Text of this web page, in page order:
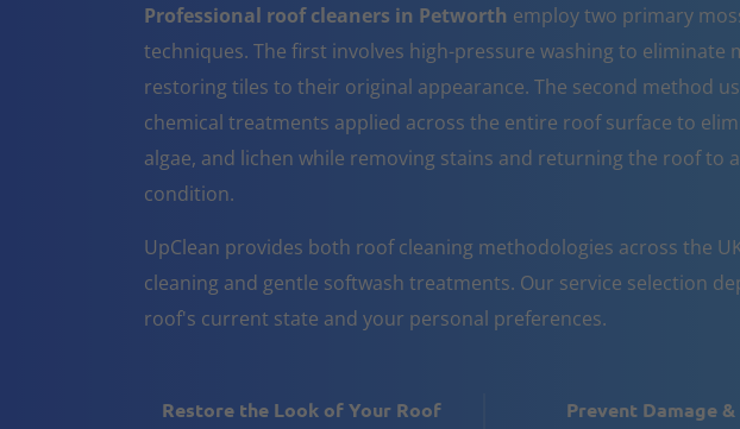
Professional roof cleaners in Petworth employ two primary
techniques. The first involves high-pressure washing to eliminate
restoring tiles to their original appearance. The second method
chemical treatments applied across the entire roof surface to
algae, and lichen while removing stains and returning the roof to
condition.
UpClean provides both roof cleaning methodologies across the
cleaning and gentle softwash treatments. Our service selection
roof's current state and your personal preferences.
Restore the Look of Your Roof
Prevent Damage